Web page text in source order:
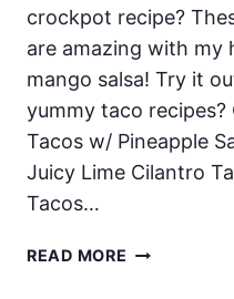
crockpot recipe?
are amazing with my
mango salsa! Try it
yummy taco recipes?
Tacos w/ Pineapple
Juicy Lime Cilantro
Tacos…
READ MORE EASY